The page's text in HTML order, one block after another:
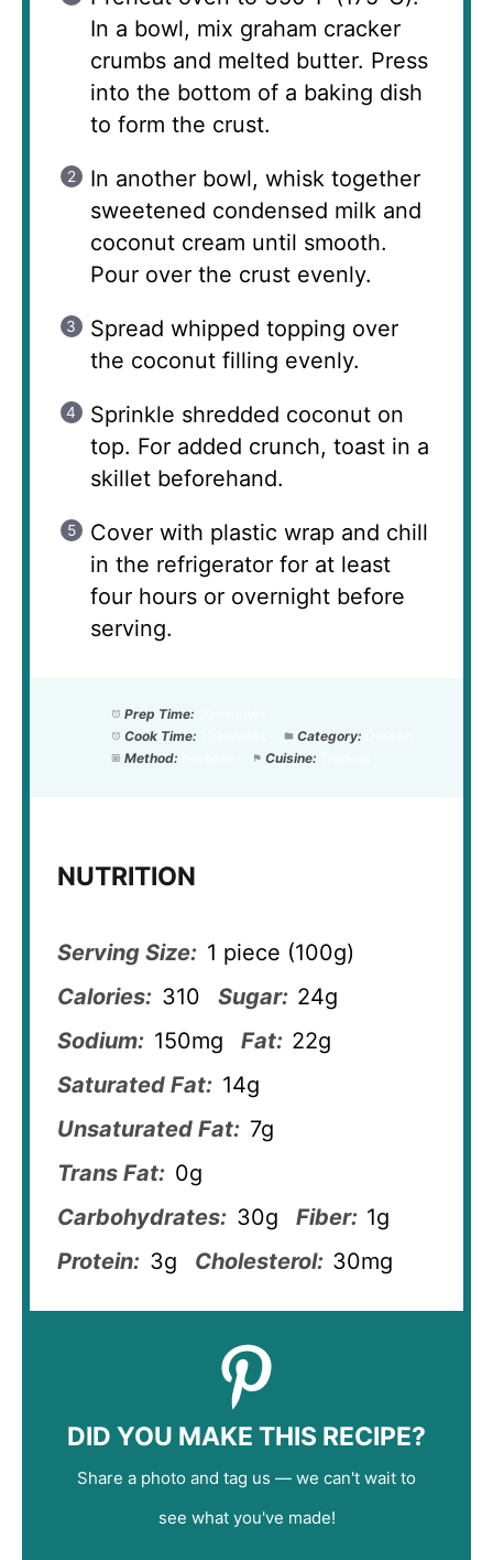
In a bowl, mix graham cracker
crumbs and melted butter. Press
into the bottom of a baking dish
to form the crust.
In another bowl, whisk together
sweetened condensed milk and
coconut cream until smooth.
Pour over the crust evenly.
Spread whipped topping over
the coconut filling evenly.
Sprinkle shredded coconut on
top. For added crunch, toast in a
skillet beforehand.
Cover with plastic wrap and chill
in the refrigerator for at least
four hours or overnight before
serving.
Prep Time:
Cook Time:
Category:
Method:
Cuisine:
NUTRITION
Serving Size: 1 piece (100g)
Calories: 310 Sugar: 24g
Sodium: 150mg Fat: 22g
Saturated Fat: 14g
Unsaturated Fat: 7g
Trans Fat: 0g
Carbohydrates: 30g Fiber: 1g
Protein: 3g Cholesterol: 30mg
DID YOU MAKE THIS RECIPE?
Share a photo and tag us — we can't wait to
see what you've made!